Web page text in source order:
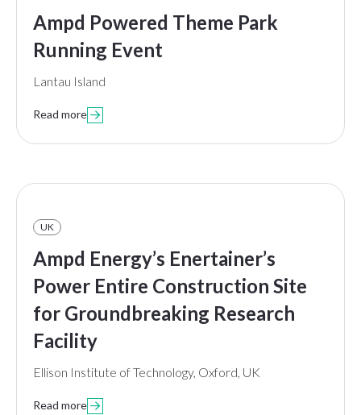
Ampd Powered Theme Park
Running Event
Lantau Island
Read more 
UK
Ampd Energy’s Enertainer’s
Power Entire Construction Site
for Groundbreaking Research
Facility
Ellison Institute of Technology, Oxford, UK
Read more 